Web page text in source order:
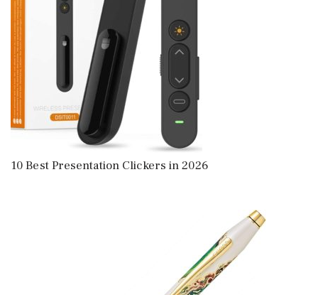
10 Best Presentation Clickers in 2026